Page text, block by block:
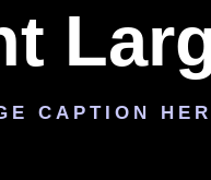
CAPTION